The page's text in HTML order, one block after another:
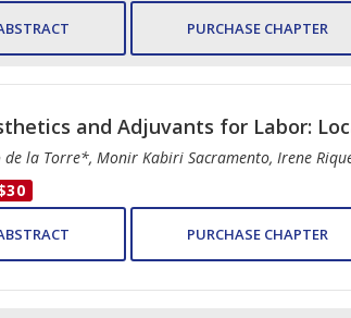
PURCHASE CHAPTER
and Adjuvants for Labor:
la Torre*, Monir Kabiri Sacramento, Irene
PURCHASE CHAPTER